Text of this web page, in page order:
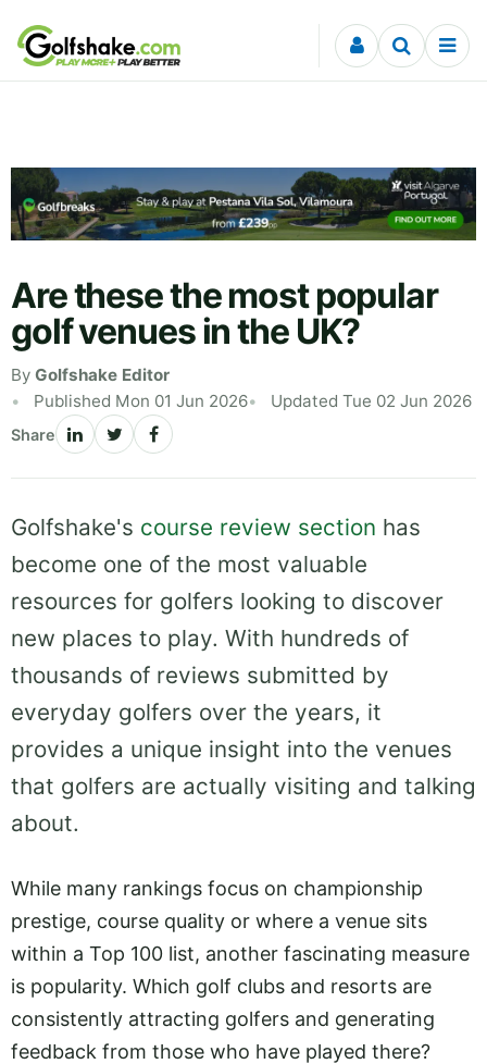
Skip to content
Are these the most popular
golf venues in the UK?
By Golfshake Editor
Published Mon 01 Jun 2026
Updated Tue 02 Jun 2026
Share
Golfshake's course review section has
become one of the most valuable
resources for golfers looking to discover
new places to play. With hundreds of
thousands of reviews submitted by
everyday golfers over the years, it
provides a unique insight into the venues
that golfers are actually visiting and talking
about.
While many rankings focus on championship
prestige, course quality or where a venue sits
within a Top 100 list, another fascinating measure
is popularity. Which golf clubs and resorts are
consistently attracting golfers and generating
feedback from those who have played there?